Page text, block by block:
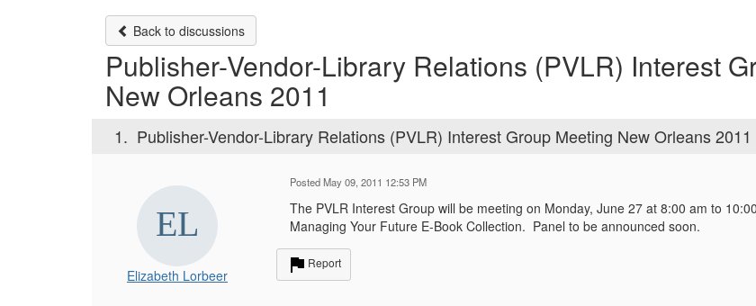
Back to discussions
Publisher-Vendor-Library Relations (PVLR) Interest
New Orleans 2011
1. Publisher-Vendor-Library Relations (PVLR) Interest Group Meeting New Orleans 2011
Elizabeth Lorbeer
Posted May 09, 2011 12:53 PM
The PVLR Interest Group will be meeting on Monday, June 27 at 8:00 am to
Managing Your Future E-Book Collection. Panel to be announced soon.
Report